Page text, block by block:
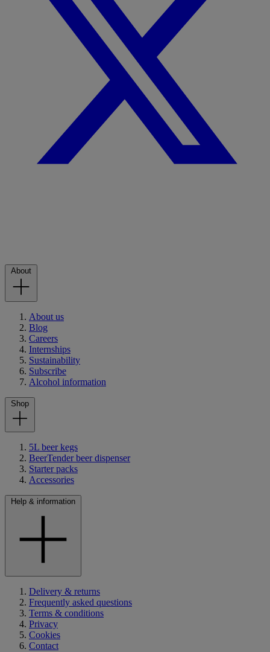
About
About us
Blog
Careers
Internships
Sustainability
Subscribe
Alcohol information
Shop
5L beer kegs
BeerTender beer dispenser
Starter packs
Accessories
Help & information
Delivery & returns
Frequently asked questions
Terms & conditions
Privacy
Cookies
Contact